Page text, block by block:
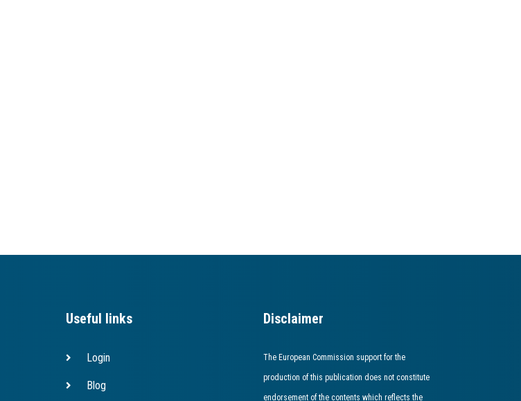
Useful links
Login
Blog
Disclaimer
The European Commission support for the
production of this publication does not constitute
endorsement of the contents which reflects the